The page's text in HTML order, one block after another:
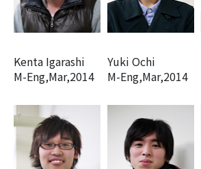
Kenta Igarashi
M-Eng,Mar,2014
Yuki Ochi
M-Eng,Mar,2014